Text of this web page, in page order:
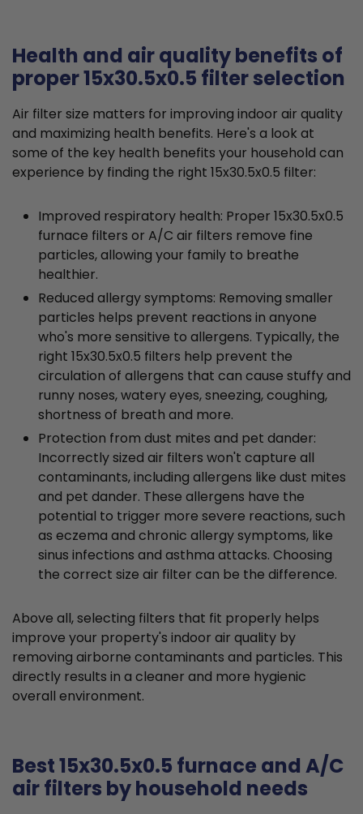
Health and air quality benefits of
proper 15x30.5x0.5 filter selection
Air filter size matters for improving indoor air quality
and maximizing health benefits. Here's a look at
some of the key health benefits your household can
experience by finding the right 15x30.5x0.5 filter:
Improved respiratory health: Proper 15x30.5x0.5
furnace filters or A/C air filters remove fine
particles, allowing your family to breathe
healthier.
Reduced allergy symptoms: Removing smaller
particles helps prevent reactions in anyone
who's more sensitive to allergens. Typically, the
right 15x30.5x0.5 filters help prevent the
circulation of allergens that can cause stuffy and
runny noses, watery eyes, sneezing, coughing,
shortness of breath and more.
Protection from dust mites and pet dander:
Incorrectly sized air filters won't capture all
contaminants, including allergens like dust mites
and pet dander. These allergens have the
potential to trigger more severe reactions, such
as eczema and chronic allergy symptoms, like
sinus infections and asthma attacks. Choosing
the correct size air filter can be the difference.
Above all, selecting filters that fit properly helps
improve your property's indoor air quality by
removing airborne contaminants and particles. This
directly results in a cleaner and more hygienic
overall environment.
Best 15x30.5x0.5 furnace and A/C
air filters by household needs